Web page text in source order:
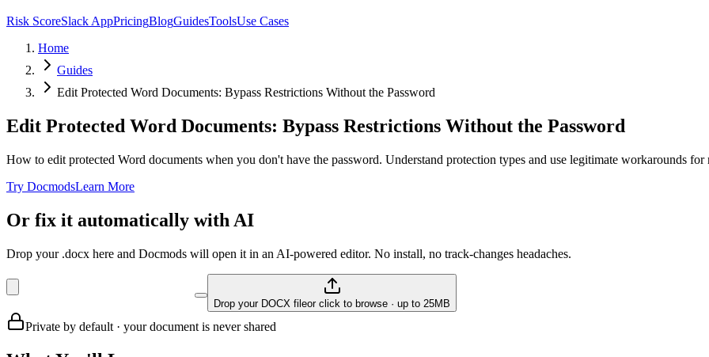
Risk ScoreSlack AppPricingBlogGuidesToolsUse Cases
Home
Guides
Edit Protected Word Documents: Bypass Restrictions Without the Password
Edit Protected Word Documents: Bypass Restrictions Without the Password
How to edit protected Word documents when you don't have the password. Understand protection types and use legitimate workarounds for
Try DocmodsLearn More
Or fix it automatically with AI
Drop your .docx here and Docmods will open it in an AI-powered editor. No install, no track-changes headaches.
Drop your DOCX fileor click to browse · up to 25MB
Private by default · your document is never shared